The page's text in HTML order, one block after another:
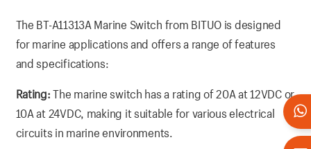
The BT-A11313A Marine Switch from BITUO is designed
for marine applications and offers a range of features
and specifications:
Rating:The marine switch has a rating of 20A at 12VDC or
10A at 24VDC, making it suitable for various electrical
circuits in marine environments.